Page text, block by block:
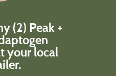
(2) Peak +
your local